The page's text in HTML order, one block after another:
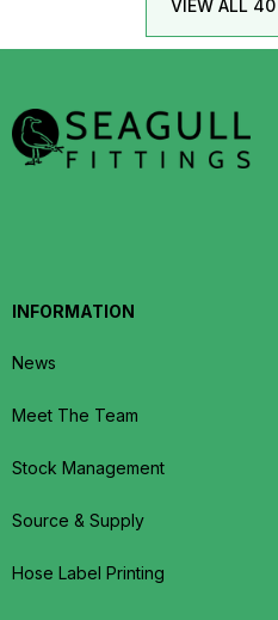
VIEW ALL 40
INFORMATION
News
Meet The Team
Stock Management
Source & Supply
Hose Label Printing